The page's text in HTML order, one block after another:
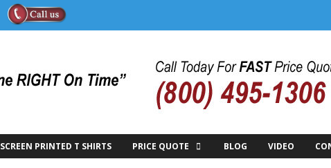
SCREEN PRINTED T SHIRTS PRICE QUOTE BLOG VIDEO